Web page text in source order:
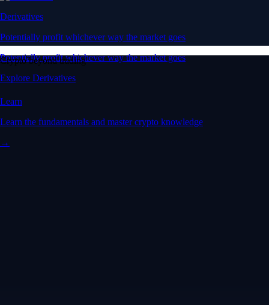
Derivatives
Potentially profit whichever way the market goes
Potentially profit whichever way the market goes
Explore Derivatives
Crypto beyond trading
Learn
Learn the fundamentals and master crypto knowledge
→